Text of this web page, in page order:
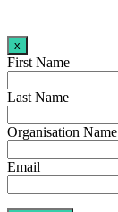
x
First Name
Last Name
Organisation Name
Email